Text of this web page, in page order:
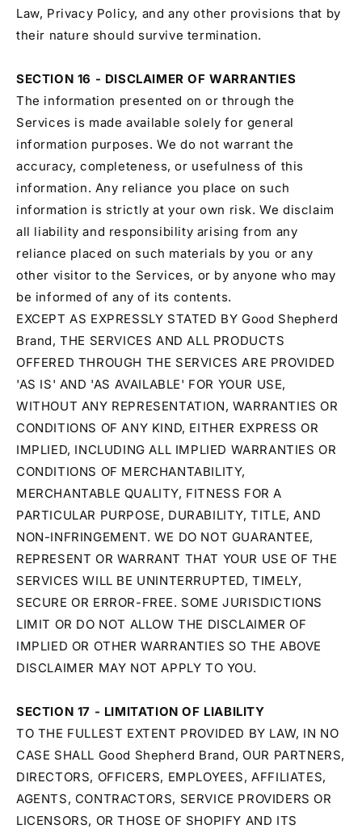
Law, Privacy Policy, and any other provisions that by
their nature should survive termination.
SECTION 16 - DISCLAIMER OF WARRANTIES
The information presented on or through the
Services is made available solely for general
information purposes. We do not warrant the
accuracy, completeness, or usefulness of this
information. Any reliance you place on such
information is strictly at your own risk. We disclaim
all liability and responsibility arising from any
reliance placed on such materials by you or any
other visitor to the Services, or by anyone who may
be informed of any of its contents.
EXCEPT AS EXPRESSLY STATED BY Good Shepherd
Brand, THE SERVICES AND ALL PRODUCTS
OFFERED THROUGH THE SERVICES ARE PROVIDED
'AS IS' AND 'AS AVAILABLE' FOR YOUR USE,
WITHOUT ANY REPRESENTATION, WARRANTIES OR
CONDITIONS OF ANY KIND, EITHER EXPRESS OR
IMPLIED, INCLUDING ALL IMPLIED WARRANTIES OR
CONDITIONS OF MERCHANTABILITY,
MERCHANTABLE QUALITY, FITNESS FOR A
PARTICULAR PURPOSE, DURABILITY, TITLE, AND
NON-INFRINGEMENT. WE DO NOT GUARANTEE,
REPRESENT OR WARRANT THAT YOUR USE OF THE
SERVICES WILL BE UNINTERRUPTED, TIMELY,
SECURE OR ERROR-FREE. SOME JURISDICTIONS
LIMIT OR DO NOT ALLOW THE DISCLAIMER OF
IMPLIED OR OTHER WARRANTIES SO THE ABOVE
DISCLAIMER MAY NOT APPLY TO YOU.
SECTION 17 - LIMITATION OF LIABILITY
TO THE FULLEST EXTENT PROVIDED BY LAW, IN NO
CASE SHALL Good Shepherd Brand, OUR PARTNERS,
DIRECTORS, OFFICERS, EMPLOYEES, AFFILIATES,
AGENTS, CONTRACTORS, SERVICE PROVIDERS OR
LICENSORS, OR THOSE OF SHOPIFY AND ITS